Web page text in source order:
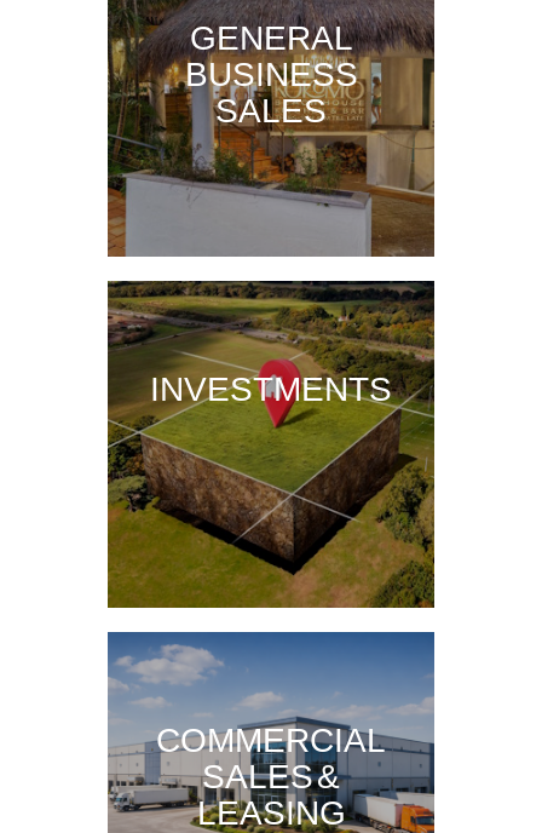
GENERAL
BUSINESS
SALES
INVESTMENTS
COMMERCIAL
SALES &
LEASING